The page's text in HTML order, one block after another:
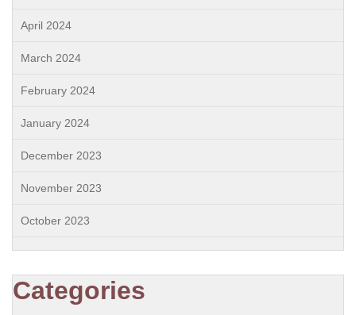
April 2024
March 2024
February 2024
January 2024
December 2023
November 2023
October 2023
Categories